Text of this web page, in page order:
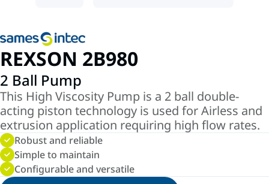
REXSON 2B980
2 Ball Pump
This High Viscosity Pump is a 2 ball double-
acting piston technology is used for Airless and
extrusion application requiring high flow rates.
Robust and reliable
Simple to maintain
Configurable and versatile